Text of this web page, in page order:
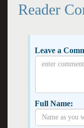
Reader
Leave a
Full Name: